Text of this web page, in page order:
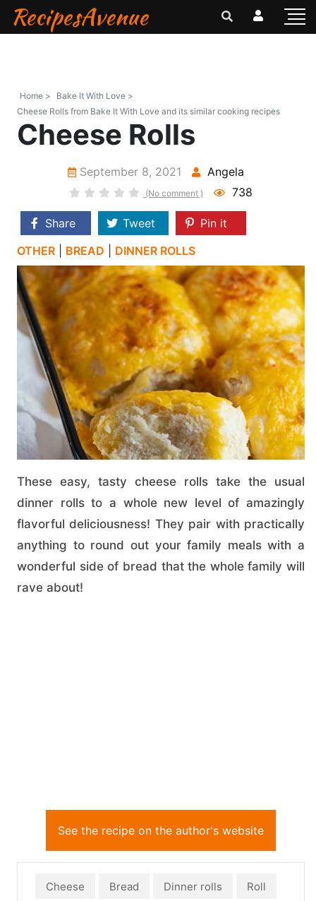
RecipesAvenue
Home >
Bake It With Love >
Cheese Rolls from Bake It With Love and its similar cooking recipes
Cheese Rolls
September 8, 2021 Angela
(No comment ) 738
Share Tweet
Pin it
OTHER
BREAD DINNER ROLLS
These easy, tasty cheese rolls take the usual
dinner rolls to a whole new level of amazingly
flavorful deliciousness! They pair with practically
anything to round out your family meals with a
wonderful side of bread that the whole family will
rave about!
See the recipe on the author's website
Cheese Bread Dinner rolls Roll